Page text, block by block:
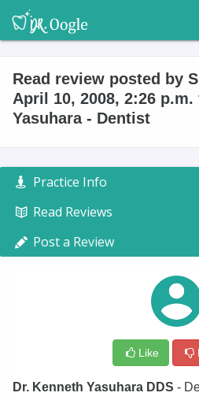
Read review posted by
April 10, 2008, 2:26
Yasuhara - Dentist
Practice Info
Read Reviews
Post a Review
Like
Dr. Kenneth Yasuhara DDS -